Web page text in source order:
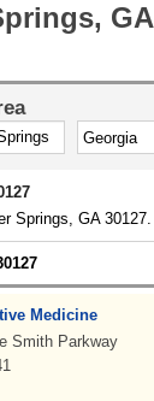
GA
Springs, GA 30127.
Medicine
Smith Parkway